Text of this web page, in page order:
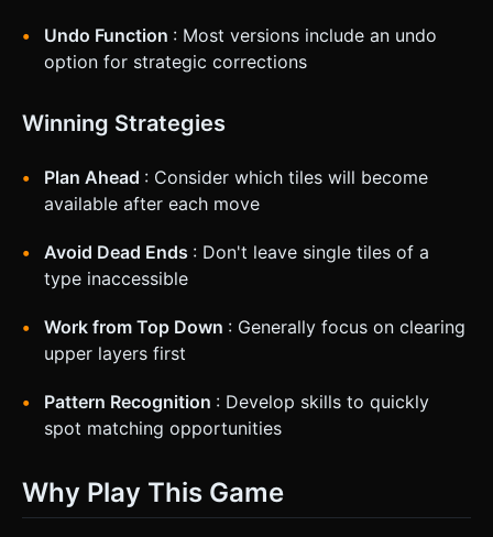
Undo Function : Most versions include an undo
option for strategic corrections
Winning Strategies
Plan Ahead : Consider which tiles will become
available after each move
Avoid Dead Ends : Don't leave single tiles of a
type inaccessible
Work from Top Down : Generally focus on clearing
upper layers first
Pattern Recognition : Develop skills to quickly
spot matching opportunities
Why Play This Game